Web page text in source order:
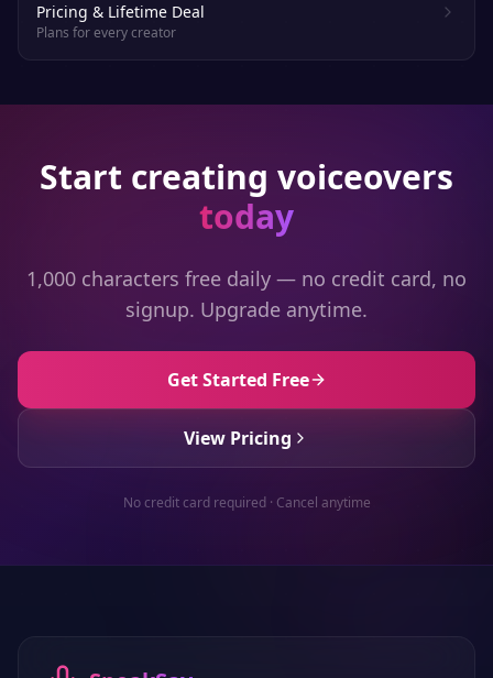
Pricing & Lifetime Deal
Plans for every creator
Start creating voiceovers
today
1,000 characters free daily — no credit card, no
signup. Upgrade anytime.
Get Started Free
View Pricing
No credit card required · Cancel anytime